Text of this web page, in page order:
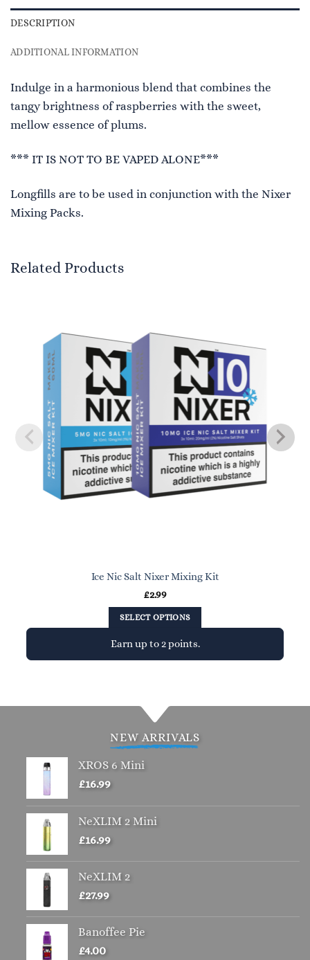
DESCRIPTION
ADDITIONAL INFORMATION
Indulge in a harmonious blend that combines the
tangy brightness of raspberries with the sweet,
mellow essence of plums.
*** IT IS NOT TO BE VAPED ALONE***
Longfills are to be used in conjunction with the Nixer
Mixing Packs.
Related Products
Ice Nic Salt Nixer Mixing Kit
£2.99
SELECT OPTIONS
Earn up to 2 points.
multiple
variants.
The
on
NEW ARRIVALS
XROS 6 Mini
£16.99
NeXLIM 2 Mini
£16.99
NeXLIM 2
£27.99
Banoffee Pie
£4.00